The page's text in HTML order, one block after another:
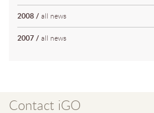
2008 / all news
2007 / all news
Contact iGO